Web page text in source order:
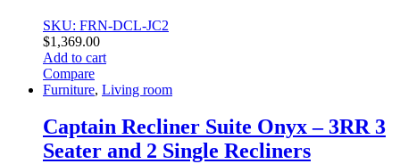
SKU: FRN-DCL-JC2
$1,369.00
Add to cart
Compare
Furniture, Living room
Captain Recliner Suite Onyx – 3RR 3
Seater and 2 Single Recliners